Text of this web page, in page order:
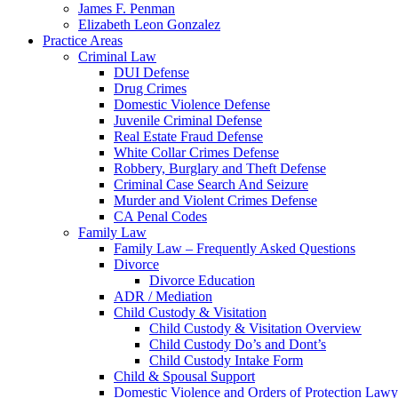
James F. Penman
Elizabeth Leon Gonzalez
Practice Areas
Criminal Law
DUI Defense
Drug Crimes
Domestic Violence Defense
Juvenile Criminal Defense
Real Estate Fraud Defense
White Collar Crimes Defense
Robbery, Burglary and Theft Defense
Criminal Case Search And Seizure
Murder and Violent Crimes Defense
CA Penal Codes
Family Law
Family Law – Frequently Asked Questions
Divorce
Divorce Education
ADR / Mediation
Child Custody & Visitation
Child Custody & Visitation Overview
Child Custody Do’s and Dont’s
Child Custody Intake Form
Child & Spousal Support
Domestic Violence and Orders of Protection